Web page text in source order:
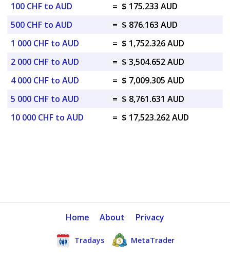
100 CHF to AUD
= $ 175.233 AUD
500 CHF to AUD
= $ 876.163 AUD
1 000 CHF to AUD
= $ 1,752.326 AUD
2 000 CHF to AUD
= $ 3,504.652 AUD
4 000 CHF to AUD
= $ 7,009.305 AUD
5 000 CHF to AUD
= $ 8,761.631 AUD
10 000 CHF to AUD
= $ 17,523.262 AUD
Home About Privacy
Tradays MetaTrader